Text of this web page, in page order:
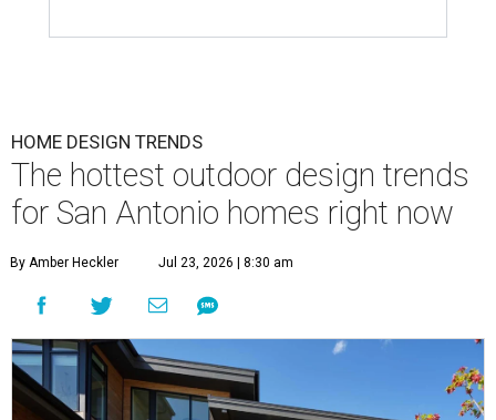
HOME DESIGN TRENDS
The hottest outdoor design trends
for San Antonio homes right now
By Amber Heckler Jul 23, 2026 | 8:30 am